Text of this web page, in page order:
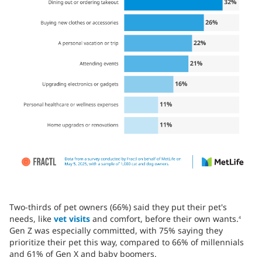
Two-thirds of pet owners (66%) said they put their pet's
needs, like vet visits and comfort, before their own wants.4
Gen Z was especially committed, with 75% saying they
prioritize their pet this way, compared to 66% of millennials
and 61% of Gen X and baby boomers.